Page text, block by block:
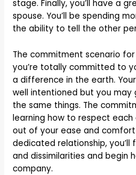
stage. Finally, you’ll have a
spouse. You’ll be spending
the ability to tell the other
The commitment scenario
you’re totally committed to
a difference in the earth.
well intentioned but you
the same things. The
learning how to respect
out of your ease and
dedicated relationship, you’ll
and dissimilarities and begin
company.